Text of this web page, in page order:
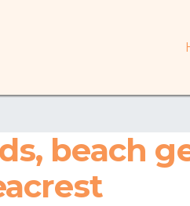
beach